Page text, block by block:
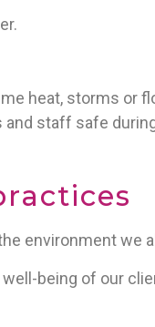
heat, storms or
and staff safe
environment we
being of our